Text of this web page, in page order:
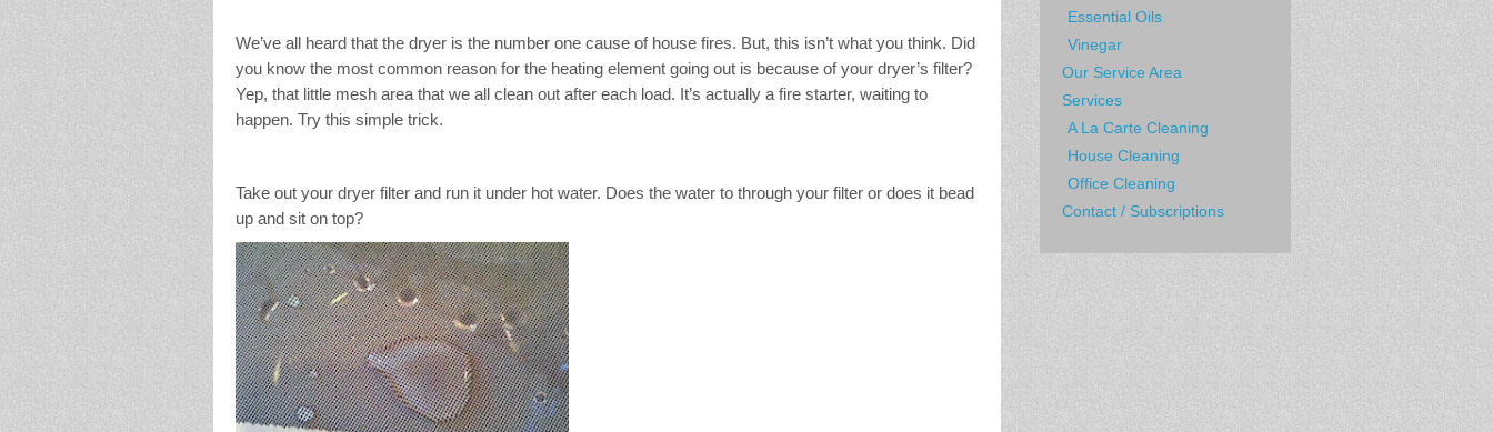
We’ve all heard that the dryer is the number one cause of house fires. But, this isn’t what you think. Did
you know the most common reason for the heating element going out is because of your dryer’s filter?
Yep, that little mesh area that we all clean out after each load. It’s actually a fire starter, waiting to
happen. Try this simple trick.
Take out your dryer filter and run it under hot water. Does the water to through your filter or does it bead
up and sit on top?
Essential Oils
Vinegar
Our Service Area
Services
A La Carte Cleaning
House Cleaning
Office Cleaning
Contact / Subscriptions